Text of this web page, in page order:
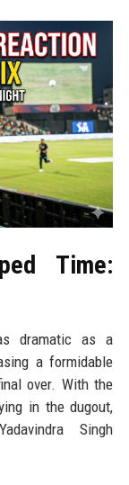
Time:
dramatic as a
a formidable
over. With the
in the dugout,
Singh